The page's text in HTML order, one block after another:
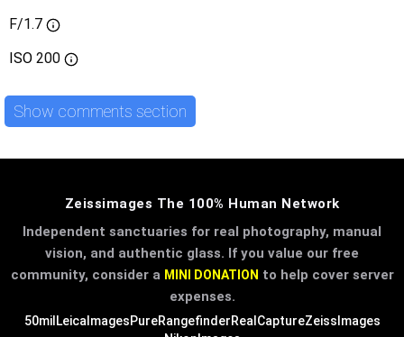
F/1.7
ISO 200
Show comments section
Zeissimages The 100% Human Network
Independent sanctuaries for real photography, manual
vision, and authentic glass. If you value our free
community, consider a MINI DONATION to help cover server
expenses.
50mil LeicaImagesPureRangefinderRealCaptureZeissImages